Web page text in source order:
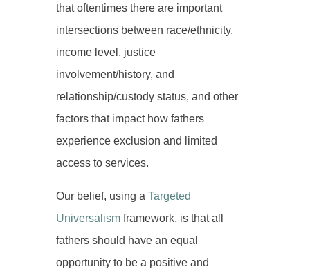
that oftentimes there are important
intersections between race/ethnicity,
income level, justice
involvement/history, and
relationship/custody status, and other
factors that impact how fathers
experience exclusion and limited
access to services.
Our belief, using a Targeted
Universalismframework, is that all
fathers should have an equal
opportunity to be a positive and